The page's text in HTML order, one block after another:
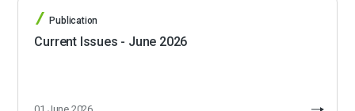
Publication
Current Issues - June 2026